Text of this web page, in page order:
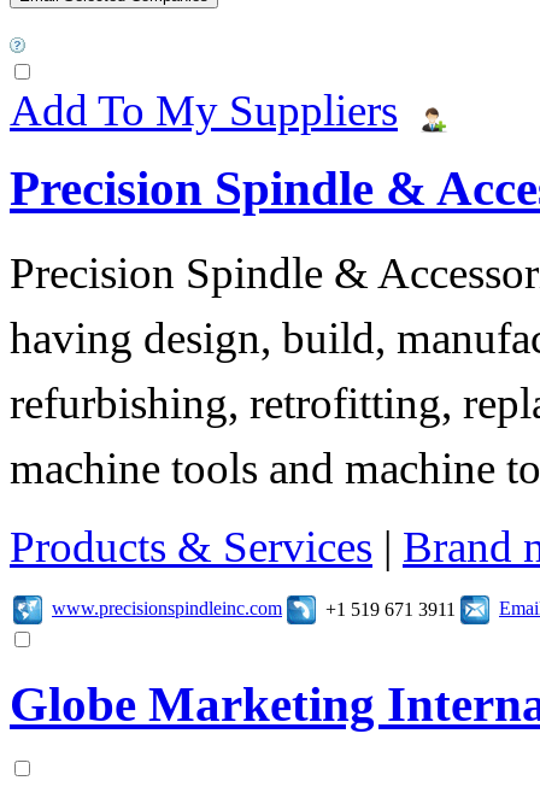
Add To My Suppliers
Precision Spindle &
Precision Spindle &
having design, build,
refurbishing, retrofitting,
machine tools and machine
Products & Services | Brand
www.precisionspindleinc.com +1 519 671 3911
Globe Marketing